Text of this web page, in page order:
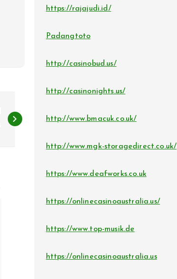
https://rajajudi.id/
Padangtoto
http://casinobud.us/
http://casinonights.us/
http://www.bmacuk.co.uk/
http://www.mgk-storagedirect.co.uk/
https://www.deafworks.co.uk
https://onlinecasinoaustralia.us/
https://www.top-musik.de
https://onlinecasinoaustralia.us